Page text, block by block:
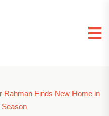
Rahman Finds New Home in
Season